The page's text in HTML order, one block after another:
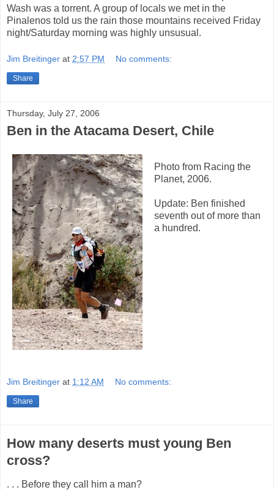
Wash was a torrent. A group of locals we met in the
Pinalenos told us the rain those mountains received Friday
night/Saturday morning was highly unsusual.
Jim Breitinger at 2:57 PM No comments:
Share
Thursday, July 27, 2006
Ben in the Atacama Desert, Chile
Photo from Racing the
Planet, 2006.
Update: Ben finished
seventh out of more than
a hundred.
Jim Breitinger at 1:12 AM No comments:
Share
How many deserts must young Ben
cross?
. . . Before they call him a man?